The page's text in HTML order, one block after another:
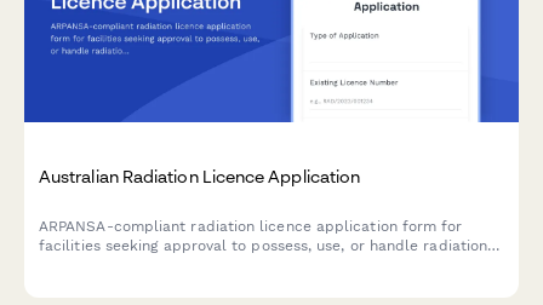
Australian Radiation Licence Application
ARPANSA-compliant radiation licence application form for
facilities seeking approval to possess, use, or handle radiation